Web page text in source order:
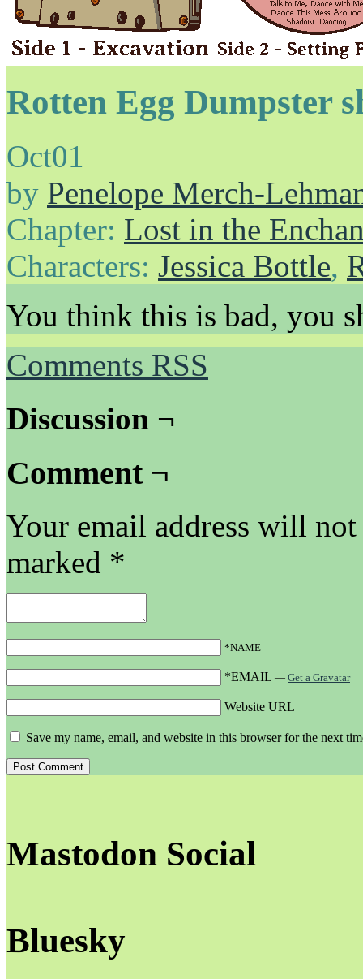
Rotten Egg Dumpster
Oct01
by Penelope Merch-
Chapter: Lost in the
Characters: Jessica Bottle,
You think this is bad, you
Comments RSS
Discussion ¬
Comment ¬
Your email address will
marked *
*NAME
*EMAIL — Get a Gravatar
Website URL
Save my name, email, and website in this browser for the next
Mastodon Social
Bluesky